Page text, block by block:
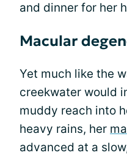
and dinner for her
Macular
Yet much like the
creekwater would
muddy reach into
heavy rains, her
advanced at a